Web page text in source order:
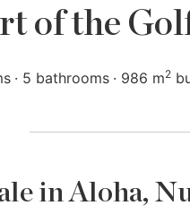
of the
5 bathrooms 986 m2
in Aloha,